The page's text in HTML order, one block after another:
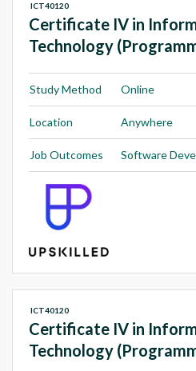
Certificate IV in
Technology
ICT40120
Study Method Online
Location Anywhere
Job Outcomes Software
Certificate IV in
Technology
ICT40120